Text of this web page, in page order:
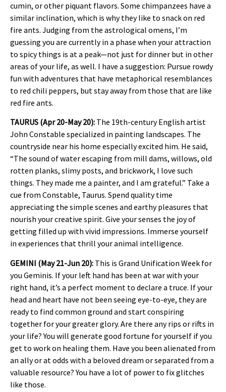
cumin, or other piquant flavors. Some chimpanzees have a
similar inclination, which is why they like to snack on red
fire ants. Judging from the astrological omens, I’m
guessing you are currently in a phase when your attraction
to spicy things is at a peak—not just for dinner but in other
areas of your life, as well. I have a suggestion: Pursue rowdy
fun with adventures that have metaphorical resemblances
to red chili peppers, but stay away from those that are like
red fire ants.
TAURUS (Apr 20-May 20): The 19th-century English artist
John Constable specialized in painting landscapes. The
countryside near his home especially excited him. He said,
“The sound of water escaping from mill dams, willows, old
rotten planks, slimy posts, and brickwork, I love such
things. They made me a painter, and I am grateful.” Take a
cue from Constable, Taurus. Spend quality time
appreciating the simple scenes and earthy pleasures that
nourish your creative spirit. Give your senses the joy of
getting filled up with vivid impressions. Immerse yourself
in experiences that thrill your animal intelligence.
GEMINI (May 21-Jun 20): This is Grand Unification Week for
you Geminis. If your left hand has been at war with your
right hand, it’s a perfect moment to declare a truce. If your
head and heart have not been seeing eye-to-eye, they are
ready to find common ground and start conspiring
together for your greater glory. Are there any rips or rifts in
your life? You will generate good fortune for yourself if you
get to work on healing them. Have you been alienated from
an ally or at odds with a beloved dream or separated from a
valuable resource? You have a lot of power to fix glitches
like those.